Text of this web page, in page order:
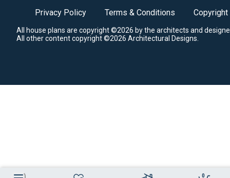
0
Privacy Policy Terms & Conditions Copyright
All house plans are copyright ©2026 by the architects and
All other content copyright ©2026 Architectural Designs.